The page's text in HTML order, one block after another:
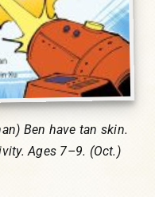
Ben have tan skin.
Ages 7–9. (Oct.)